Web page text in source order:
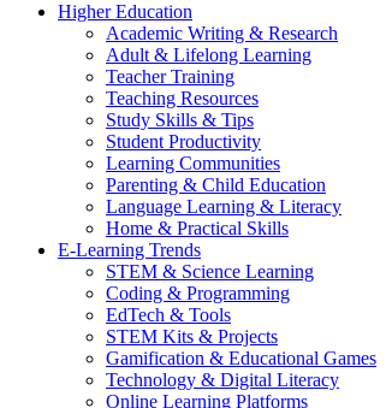
Higher Education
Academic Writing & Research
Adult & Lifelong Learning
Teacher Training
Teaching Resources
Study Skills & Tips
Student Productivity
Learning Communities
Parenting & Child Education
Language Learning & Literacy
Home & Practical Skills
E-Learning Trends
STEM & Science Learning
Coding & Programming
EdTech & Tools
STEM Kits & Projects
Gamification & Educational Games
Technology & Digital Literacy
Online Learning Platforms